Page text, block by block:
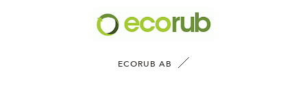
ECORUB AB